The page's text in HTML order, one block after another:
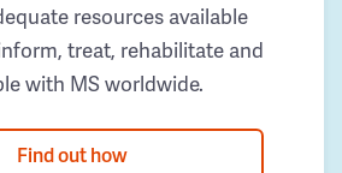
resources available
treat, rehabilitate and
with MS worldwide.
Find out how